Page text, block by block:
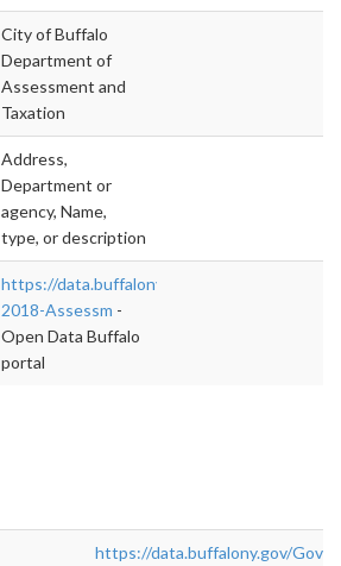
City of Buffalo
Department of
Assessment and
Taxation
Address,
Department or
agency, Name,
type, or description
https://data.buffalony.gov/Government/
2018-Assessm -
Open Data Buffalo
portal
https://data.buffalony.gov/